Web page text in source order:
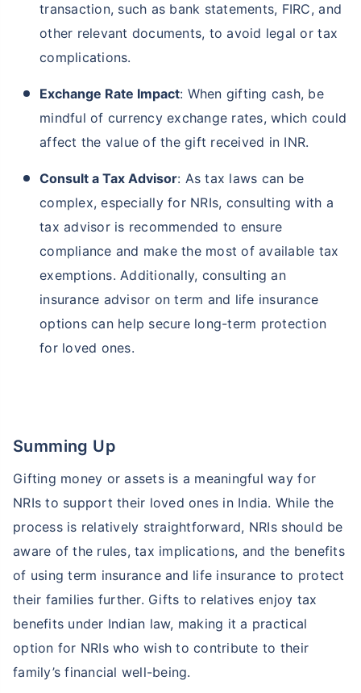
transaction, such as bank statements, FIRC, and
other relevant documents, to avoid legal or tax
complications.
Exchange Rate Impact: When gifting cash, be
mindful of currency exchange rates, which could
affect the value of the gift received in INR.
Consult a Tax Advisor: As tax laws can be
complex, especially for NRIs, consulting with a
tax advisor is recommended to ensure
compliance and make the most of available tax
exemptions. Additionally, consulting an
insurance advisor on term and life insurance
options can help secure long-term protection
for loved ones.
Summing Up
Gifting money or assets is a meaningful way for
NRIs to support their loved ones in India. While the
process is relatively straightforward, NRIs should be
aware of the rules, tax implications, and the benefits
of using term insurance and life insurance to protect
their families further. Gifts to relatives enjoy tax
benefits under Indian law, making it a practical
option for NRIs who wish to contribute to their
family’s financial well-being.